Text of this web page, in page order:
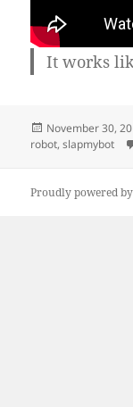
It works
Posted
on
November 30,
robot,slapmybot
Proudly powered